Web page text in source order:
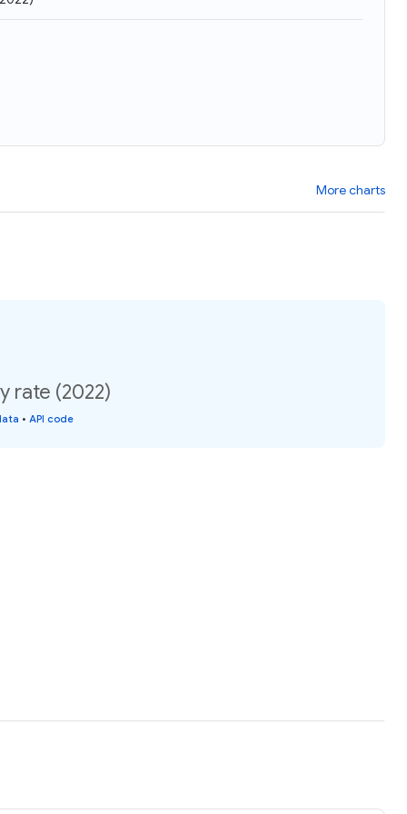
More charts
rate (2022)
• API code